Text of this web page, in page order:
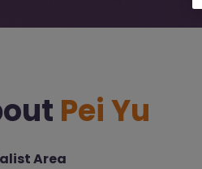
Pei Yu
Area